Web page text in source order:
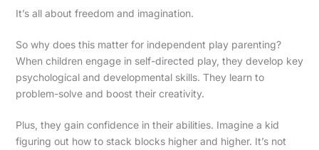
It’s all about freedom and imagination.
So why does this matter for independent play parenting?
When children engage in self-directed play, they develop key
psychological and developmental skills. They learn to
problem-solve and boost their creativity.
Plus, they gain confidence in their abilities. Imagine a kid
figuring out how to stack blocks higher and higher. It’s not